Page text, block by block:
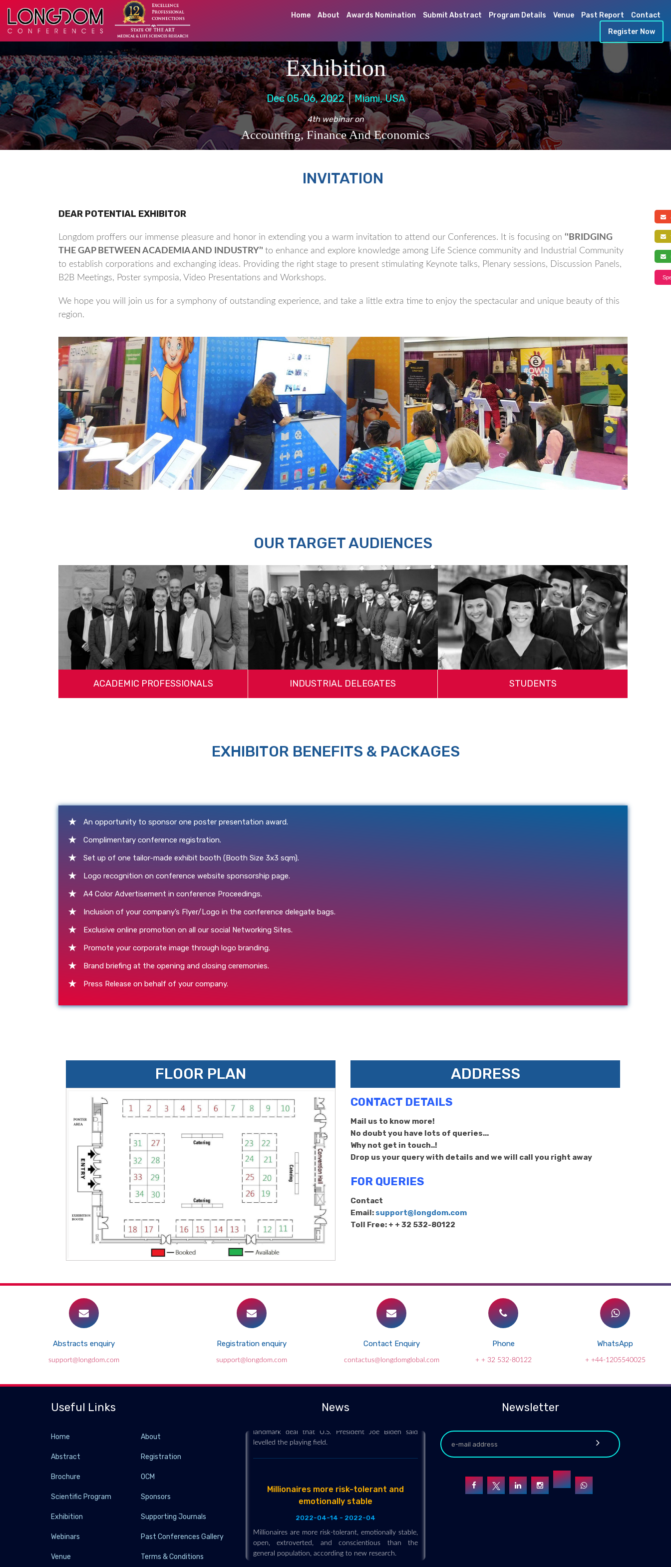
Home About Awards Nomination Submit Abstract Program Details Venue Past Report
Contact
Register Now
Exhibition
Dec 05-06, 2022 Miami, USA
4th webinar on
Accounting, Finance And Economics
INVITATION
DEAR POTENTIAL EXHIBITOR
Longdom proffers our immense pleasure and honor in extending you a warm invitation to attend our Conferences. It is focusing on ‘'BRIDGING
THE GAP BETWEEN ACADEMIA AND INDUSTRY’' to enhance and explore knowledge among Life Science community and Industrial Community
to establish corporations and exchanging ideas. Providing the right stage to present stimulating Keynote talks, Plenary sessions, Discussion Panels,
B2B Meetings, Poster symposia, Video Presentations and Workshops.
We hope you will join us for a symphony of outstanding experience, and take a little extra time to enjoy the spectacular and unique beauty of this
region.
OUR TARGET AUDIENCES
ACADEMIC PROFESSIONALS INDUSTRIAL DELEGATES STUDENTS
EXHIBITOR BENEFITS & PACKAGES
An opportunity to sponsor one poster presentation award.
Complimentary conference registration.
Set up of one tailor-made exhibit booth (Booth Size 3x3 sqm).
Logo recognition on conference website sponsorship page.
A4 Color Advertisement in conference Proceedings.
Inclusion of your company’s Flyer/Logo in the conference delegate bags.
Exclusive online promotion on all our social Networking Sites.
Promote your corporate image through logo branding.
Brand briefing at the opening and closing ceremonies.
Press Release on behalf of your company.
FLOOR PLAN ADDRESS
CONTACT DETAILS
Mail us to know more!
No doubt you have lots of queries...
Why not get in touch..!
Drop us your query with details and we will call you right away
FOR QUERIES
Contact
Email: support@longdom.com
Toll Free: + + 32 532-80122
Abstracts enquiry
support@longdom.com
Registration enquiry
support@longdom.com
Contact Enquiry
contactus@longdomglobal.com
Phone
+ + 32 532-80122
WhatsApp
+ +44-1205540025
Useful Links
Home About
Abstract Registration
Brochure OCM
Scientific Program Sponsors
Exhibition Supporting Journals
Webinars Past Conferences Gallery
Venue Terms & Conditions
News
Global tax deal seeks to end havens
to make it harder for them to avoid taxation in a
landmark deal that U.S. President Joe Biden said
2022-04-14 - 2022-04
general population, according to new research.
Newsletter